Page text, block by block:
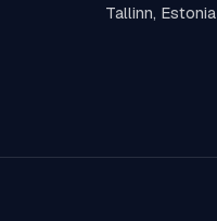
Tallinn, Estonia